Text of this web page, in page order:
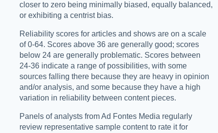
closer to zero being minimally biased, equally balanced,
or exhibiting a centrist bias.
Reliability scores for articles and shows are on a scale
of 0-64. Scores above 36 are generally good; scores
below 24 are generally problematic. Scores between
24-36 indicate a range of possibilities, with some
sources falling there because they are heavy in opinion
and/or analysis, and some because they have a high
variation in reliability between content pieces.
Panels of analysts from Ad Fontes Media regularly
review representative sample content to rate it for